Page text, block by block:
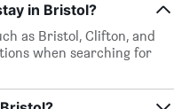
in Bristol?
as Bristol, Clifton, and
when searching for